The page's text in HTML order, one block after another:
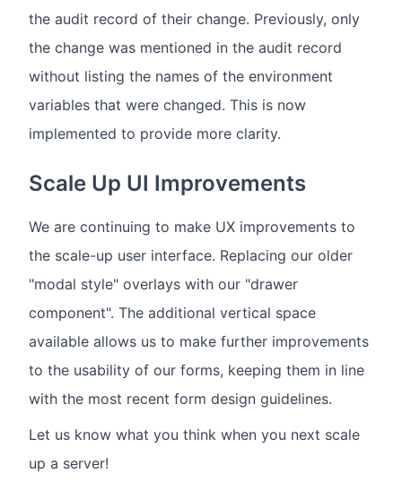
the audit record of their change. Previously, only
the change was mentioned in the audit record
without listing the names of the environment
variables that were changed. This is now
implemented to provide more clarity.
Scale Up UI Improvements
We are continuing to make UX improvements to
the scale-up user interface. Replacing our older
"modal style" overlays with our "drawer
component". The additional vertical space
available allows us to make further improvements
to the usability of our forms, keeping them in line
with the most recent form design guidelines.
Let us know what you think when you next scale
up a server!